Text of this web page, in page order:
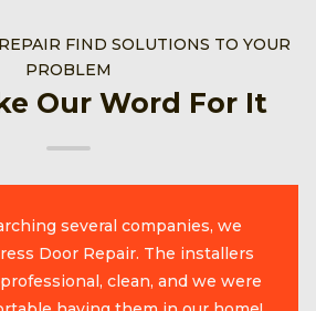
FIND SOLUTIONS TO YOUR
PROBLEM
Our Word For It
several companies, we
Door Repair. The installers
clean, and we were